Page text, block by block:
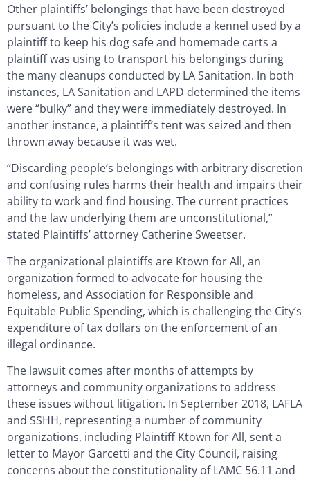
Other plaintiffs’ belongings that have been destroyed
pursuant to the City’s policies include a kennel used by a
plaintiff to keep his dog safe and homemade carts a
plaintiff was using to transport his belongings during
the many cleanups conducted by LA Sanitation. In both
instances, LA Sanitation and LAPD determined the items
were “bulky” and they were immediately destroyed. In
another instance, a plaintiff’s tent was seized and then
thrown away because it was wet.
“Discarding people’s belongings with arbitrary discretion
and confusing rules harms their health and impairs their
ability to work and find housing. The current practices
and the law underlying them are unconstitutional,”
stated Plaintiffs’ attorney Catherine Sweetser.
The organizational plaintiffs are Ktown for All, an
organization formed to advocate for housing the
homeless, and Association for Responsible and
Equitable Public Spending, which is challenging the City’s
expenditure of tax dollars on the enforcement of an
illegal ordinance.
The lawsuit comes after months of attempts by
attorneys and community organizations to address
these issues without litigation. In September 2018, LAFLA
and SSHH, representing a number of community
organizations, including Plaintiff Ktown for All, sent a
letter to Mayor Garcetti and the City Council, raising
concerns about the constitutionality of LAMC 56.11 and